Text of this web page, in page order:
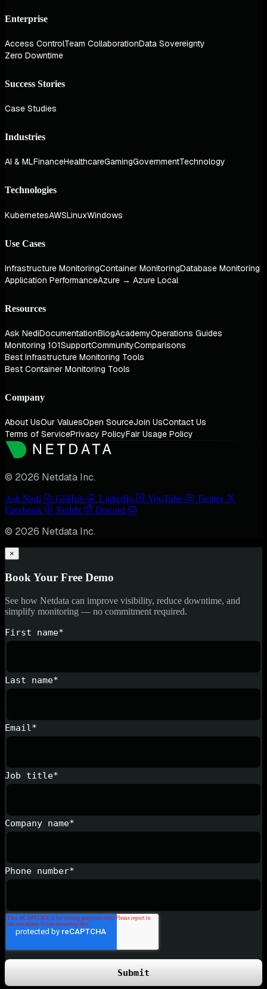
Enterprise
Access ControlTeam CollaborationData Sovereignty
Zero Downtime
Success Stories
Case Studies
Industries
AI & MLFinanceHealthcareGamingGovernmentTechnology
Technologies
KubernetesAWSLinuxWindows
Use Cases
Infrastructure MonitoringContainer MonitoringDatabase Monitoring
Application PerformanceAzure → Azure Local
Resources
Ask NediDocumentationBlogAcademyOperations Guides
Monitoring 101SupportCommunityComparisons
Best Infrastructure Monitoring Tools
Best Container Monitoring Tools
Company
About UsOur ValuesOpen SourceJoin UsContact Us
Terms of ServicePrivacy PolicyFair Usage Policy
© 2026 Netdata Inc.
Ask Nedi GitHub LinkedIn YouTube
Twitter
Facebook
Reddit Discord
© 2026 Netdata Inc.
×
Book Your Free Demo
See how Netdata can improve visibility, reduce downtime, and
simplify monitoring — no commitment required.